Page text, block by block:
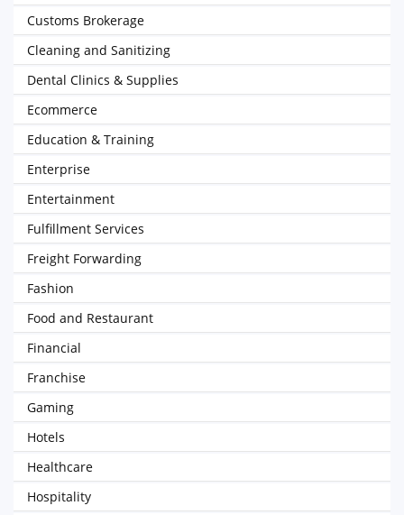
Customs Brokerage
Cleaning and Sanitizing
Dental Clinics & Supplies
Ecommerce
Education & Training
Enterprise
Entertainment
Fulfillment Services
Freight Forwarding
Fashion
Food and Restaurant
Financial
Franchise
Gaming
Hotels
Healthcare
Hospitality